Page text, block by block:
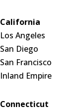
California
Los Angeles
San Diego
San Francisco
Inland Empire
Connecticut